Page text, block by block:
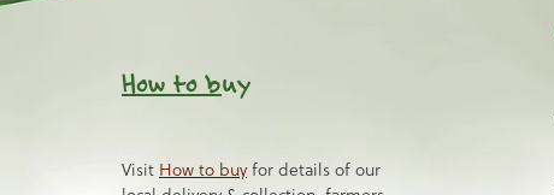
How to buy
Visit How to buy for details of our